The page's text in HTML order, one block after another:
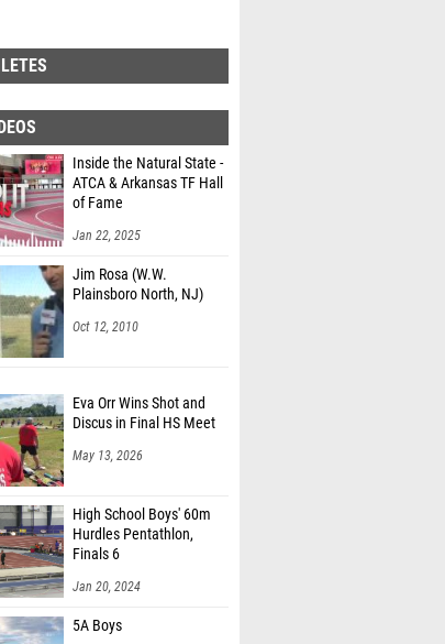
Inside the Natural State -
ATCA & Arkansas TF Hall
of Fame
Jan 22, 2025
Jim Rosa (W.W.
Plainsboro North, NJ)
Oct 12, 2010
Eva Orr Wins Shot and
Discus in Final HS Meet
May 13, 2026
High School Boys' 60m
Hurdles Pentathlon,
Finals 6
Jan 20, 2024
5A Boys